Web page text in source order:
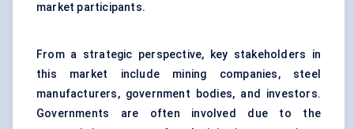
market participants.
From a strategic perspective, key stakeholders in
this market include mining companies, steel
manufacturers, government bodies, and investors.
Governments are often involved due to the